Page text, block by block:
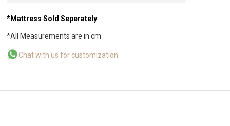
*Mattress Sold Seperately
*All Measurements are in cm
Chat with us for customization